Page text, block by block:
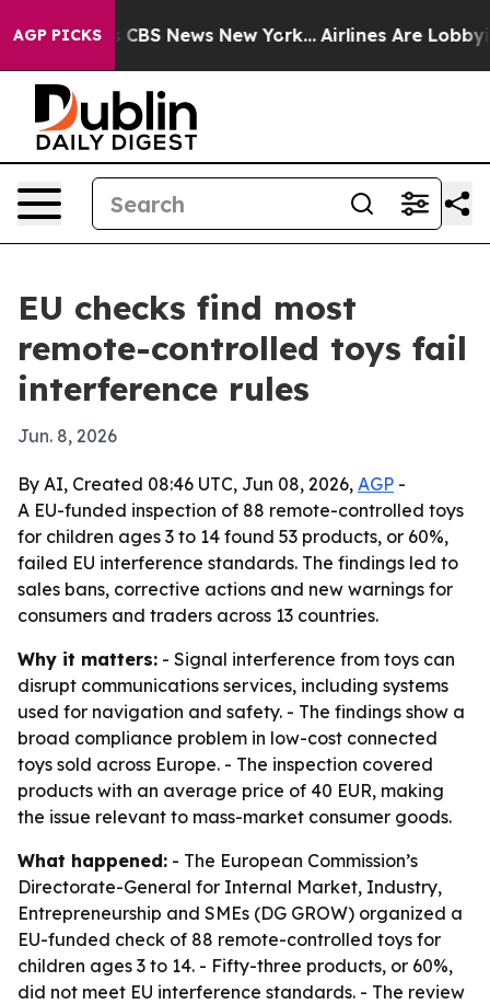
AGP PICKS
was CBS News New York... Airlines Are Lobbying
EU checks find most
remote-controlled toys fail
interference rules
Jun. 8, 2026
By AI, Created 08:46 UTC, Jun 08, 2026, AGP -
A EU-funded inspection of 88 remote-controlled toys
for children ages 3 to 14 found 53 products, or 60%,
failed EU interference standards. The findings led to
sales bans, corrective actions and new warnings for
consumers and traders across 13 countries.
Why it matters: - Signal interference from toys can
disrupt communications services, including systems
used for navigation and safety. - The findings show a
broad compliance problem in low-cost connected
toys sold across Europe. - The inspection covered
products with an average price of 40 EUR, making
the issue relevant to mass-market consumer goods.
What happened: - The European Commission’s
Directorate-General for Internal Market, Industry,
Entrepreneurship and SMEs (DG GROW) organized a
EU-funded check of 88 remote-controlled toys for
children ages 3 to 14. - Fifty-three products, or 60%,
did not meet EU interference standards. - The review